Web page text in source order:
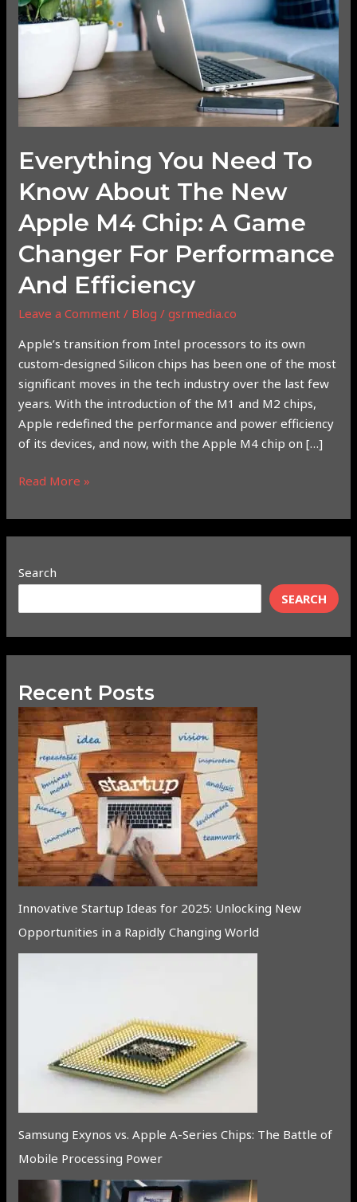
Everything You Need To
Know About The New
Apple M4 Chip: A Game
Changer For Performance
And Efficiency
Leave a Comment / Blog /gsrmedia.co
Apple’s transition from Intel processors to its own
custom-designed Silicon chips has been one of the most
significant moves in the tech industry over the last few
years. With the introduction of the M1 and M2 chips,
Apple redefined the performance and power efficiency
of its devices, and now, with the Apple M4 chip on […]
About
M4
Game
Changer
for
Performance
and
Efficiency
Read More »
Search
SEARCH
Recent Posts
Innovative Startup Ideas for 2025: Unlocking New
Opportunities in a Rapidly Changing World
Samsung Exynos vs. Apple A-Series Chips: The Battle of
Mobile Processing Power